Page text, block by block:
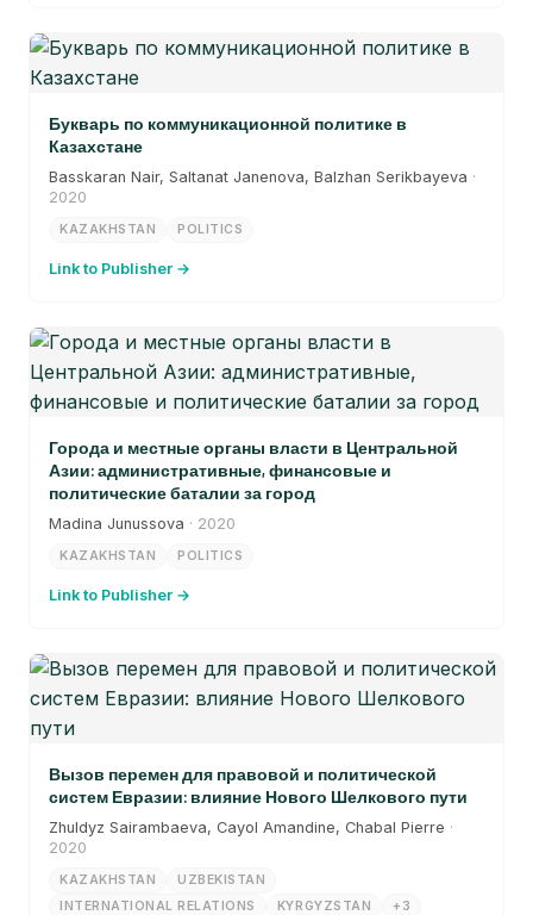
Букварь по коммуникационной политике в
Казахстане
Basskaran Nair, Saltanat Janenova, Balzhan Serikbayeva ·
2020
KAZAKHSTAN POLITICS
Link to Publisher →
Города и местные органы власти в Центральной
Азии: административные, финансовые и
политические баталии за город
Madina Junussova · 2020
KAZAKHSTAN POLITICS
Link to Publisher →
Вызов перемен для правовой и политической
систем Евразии: влияние Нового Шелкового пути
Zhuldyz Sairambaeva, Cayol Amandine, Chabal Pierre ·
2020
KAZAKHSTAN
UZBEKISTAN
INTERNATIONAL RELATIONS
KYRGYZSTAN +3